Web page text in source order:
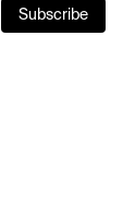
Subscribe